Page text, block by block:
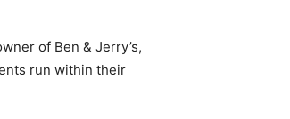
of Ben & Jerry’s,
run within their